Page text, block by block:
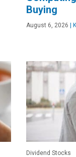
Buying
August 6, 2026
Dividend Stocks